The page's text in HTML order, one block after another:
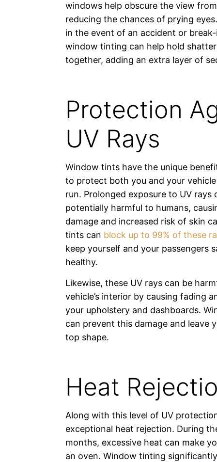
windows help obscure the view
reducing the chances of prying
in the event of an accident or
window tinting can help hold
together, adding an extra layer of
Protection
UV Rays
Window tints have the unique
to protect both you and your
run. Prolonged exposure to UV rays
potentially harmful to humans,
damage and increased risk of skin
tints can block up to 99% of these
keep yourself and your passengers
healthy.
Likewise, these UV rays can be
vehicle’s interior by causing fading
your upholstery and dashboards.
can prevent this damage and leave
top shape.
Heat
Along with this level of UV
exceptional heat rejection. During
months, excessive heat can make
an oven. Window tinting